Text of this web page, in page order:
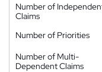
Number of
Claims
Number of Priorities
Number of Multi-
Dependent Claims